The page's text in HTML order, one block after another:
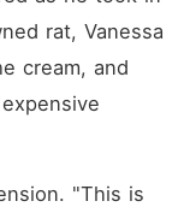
rat, Vanessa
cream, and
"This is